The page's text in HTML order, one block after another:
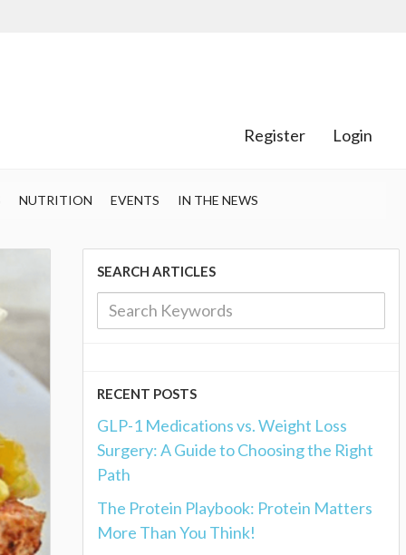
Register Login
NUTRITION EVENTS IN THE NEWS
SEARCH ARTICLES
RECENT POSTS
GLP-1 Medications vs. Weight Loss
Surgery: A Guide to Choosing the Right
Path
The Protein Playbook: Protein Matters
More Than You Think!